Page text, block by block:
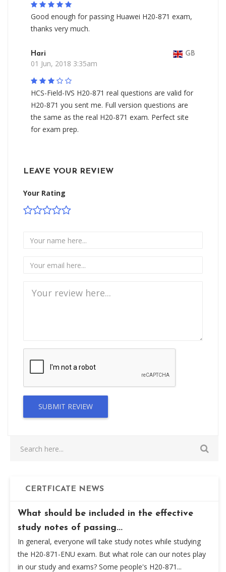
Good enough for passing Huawei H20-871 exam,
thanks very much.
Hari GB
01 Jun, 2018 3:35am
HCS-Field-IVS H20-871 real questions are valid for
H20-871 you sent me. Full version questions are
the same as the real H20-871 exam. Perfect site
for exam prep.
LEAVE YOUR REVIEW
Your Rating
SUBMIT REVIEW
CERTFICATE NEWS
What should be included in the effective
study notes of passing...
In general, everyone will take study notes while studying
the H20-871-ENU exam. But what role can our notes play
in our study and exams? Some people's H20-871...